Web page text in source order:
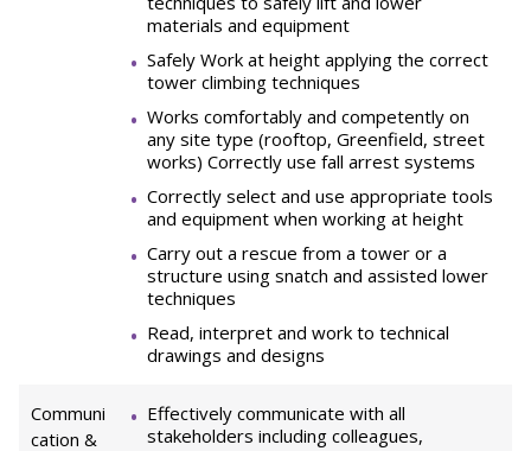
materials and equipment
Safely Work at height applying the correct
tower climbing techniques
Works comfortably and competently on
any site type (rooftop, Greenfield, street
works) Correctly use fall arrest systems
Correctly select and use appropriate tools
and equipment when working at height
Carry out a rescue from a tower or a
structure using snatch and assisted lower
techniques
Read, interpret and work to technical
drawings and designs
Communi
cation &
Effectively communicate with all
stakeholders including colleagues,